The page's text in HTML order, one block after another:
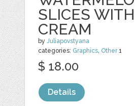
SLICES
CREAM
byJuliapovstyana
categories: Graphics, Other1
$ 18.00
Details